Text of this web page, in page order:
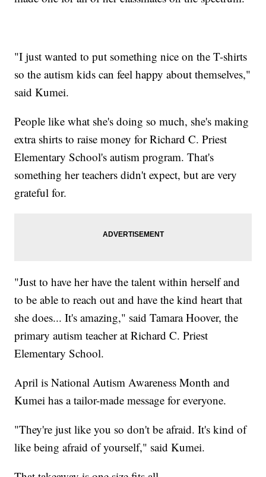
"I just wanted to put something nice on the T-shirts
so the autism kids can feel happy about themselves,"
said Kumei.
People like what she's doing so much, she's making
extra shirts to raise money for Richard C. Priest
Elementary School's autism program. That's
something her teachers didn't expect, but are very
grateful for.
"Just to have her have the talent within herself and
to be able to reach out and have the kind heart that
she does... It's amazing," said Tamara Hoover, the
primary autism teacher at Richard C. Priest
Elementary School.
April is National Autism Awareness Month and
Kumei has a tailor-made message for everyone.
"They're just like you so don't be afraid. It's kind of
like being afraid of yourself," said Kumei.